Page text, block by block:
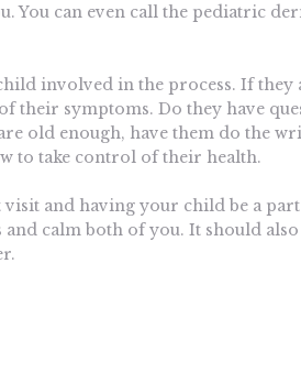
You can even call the pediatric
involved in the process. If they
their symptoms. Do they have
old enough, have them do the
to take control of their health.
and having your child be a part
and calm both of you. It should